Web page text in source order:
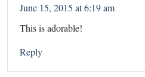
June 15, 2015 at 6:19 am
This is adorable!
Reply